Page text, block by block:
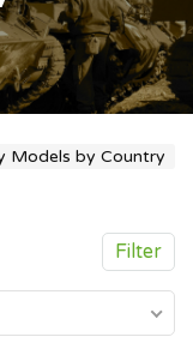
Models by Country
Filter